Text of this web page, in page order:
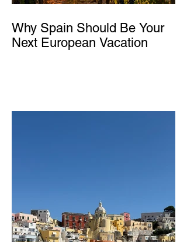
Why Spain Should Be Your
Next European Vacation